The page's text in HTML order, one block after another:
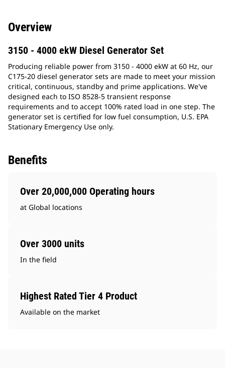
Overview
3150 - 4000 ekW Diesel Generator Set
Producing reliable power from 3150 - 4000 ekW at 60 Hz, our
C175-20 diesel generator sets are made to meet your mission
critical, continuous, standby and prime applications. We've
designed each to ISO 8528-5 transient response
requirements and to accept 100% rated load in one step. The
generator set is certified for low fuel consumption, U.S. EPA
Stationary Emergency Use only.
Benefits
Over 20,000,000 Operating hours
at Global locations
Over 3000 units
In the field
Highest Rated Tier 4 Product
Available on the market